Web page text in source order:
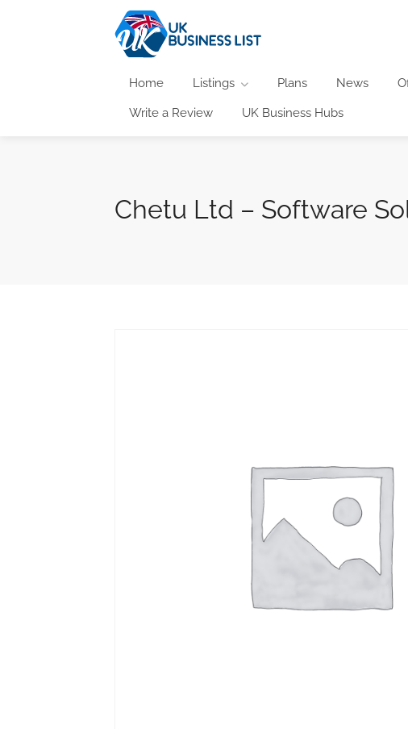
Home Listings Plans News
Write a Review UK Business Hubs
Chetu Ltd – Software